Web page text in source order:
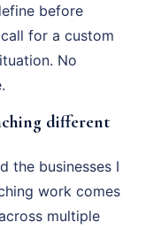
before
for a custom
No
different
the businesses I
work comes
multiple